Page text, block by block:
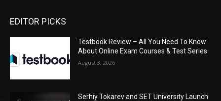
EDITOR PICKS
Testbook Review – All You Need To Know
About Online Exam Courses & Test Series
August 3, 2026
Serhiy Tokarev and SET University Launch